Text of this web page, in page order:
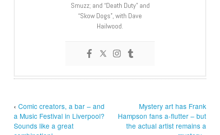
Smuzz; and “Death Duty” and
“Skow Dogs”, with Dave
Hailwood.
‹Comic creators, a bar – and
a Music Festival in Liverpool?
Sounds like a great
Mystery art has Frank
Hampson fans a-flutter – but
the actual artist remains a